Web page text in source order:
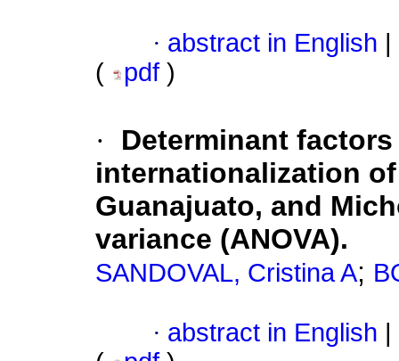
· abstract in English
(
pdf )
·
Determinant
internationalization
Guanajuato, and
variance (ANOVA).
SANDOVAL, Cristina A;
· abstract in English